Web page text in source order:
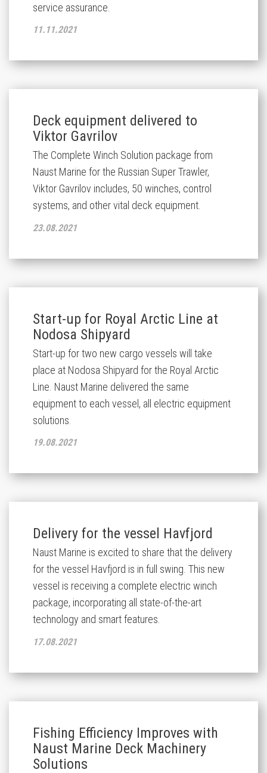
service assurance.
11.11.2021
Deck equipment delivered to
Viktor Gavrilov
The Complete Winch Solution package from
Naust Marine for the Russian Super Trawler,
Viktor Gavrilov includes, 50 winches, control
systems, and other vital deck equipment.
23.08.2021
Start-up for Royal Arctic Line at
Nodosa Shipyard
Start-up for two new cargo vessels will take
place at Nodosa Shipyard for the Royal Arctic
Line. Naust Marine delivered the same
equipment to each vessel, all electric equipment
solutions.
19.08.2021
Delivery for the vessel Havfjord
Naust Marine is excited to share that the delivery
for the vessel Havfjord is in full swing. This new
vessel is receiving a complete electric winch
package, incorporating all state-of-the-art
technology and smart features.
17.08.2021
Fishing Efficiency Improves with
Naust Marine Deck Machinery
Solutions